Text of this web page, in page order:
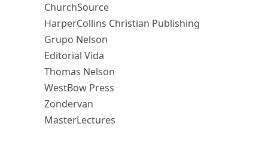
ChurchSource
HarperCollins Christian Publishing
Grupo Nelson
Editorial Vida
Thomas Nelson
WestBow Press
Zondervan
MasterLectures